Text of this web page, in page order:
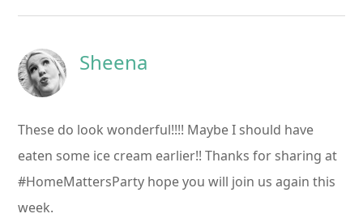
Sheena
These do look wonderful!!!! Maybe I should have
eaten some ice cream earlier!! Thanks for sharing at
#HomeMattersParty hope you will join us again this
week.